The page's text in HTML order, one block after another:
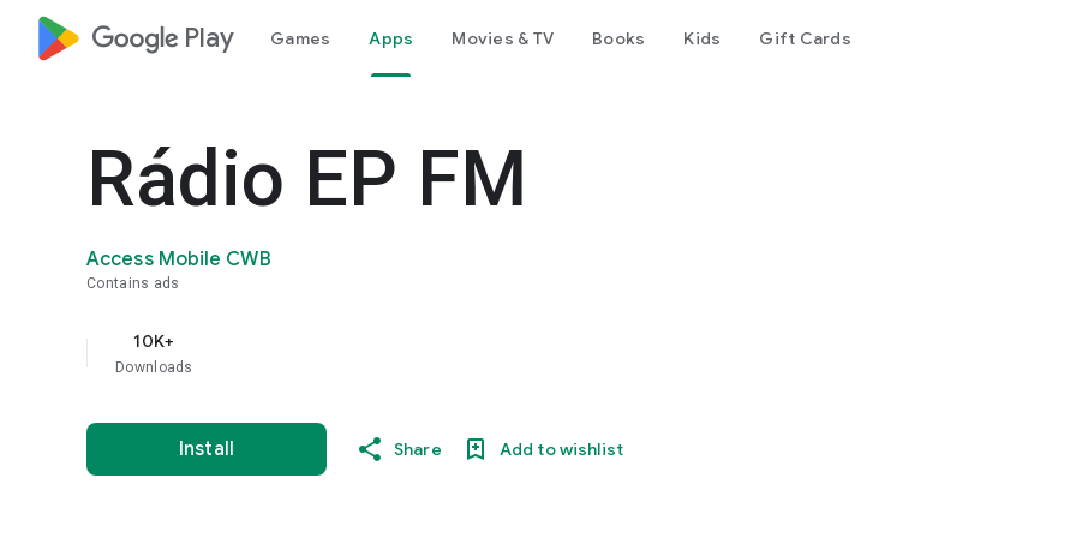
google_logo Play Games Apps Movies & TV Books Kids Gift Cards
Rádio EP FM
Access Mobile CWB
Contains ads
10K+
Downloads
Install Share Add to wishlist